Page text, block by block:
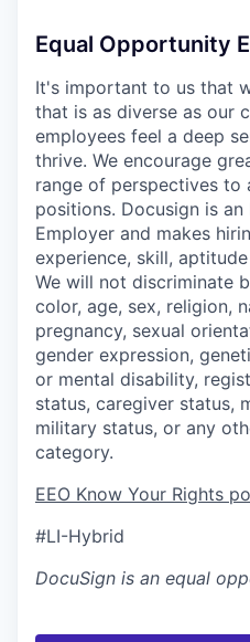
Equal Opportunity
It's important to us that
that is as diverse as our
employees feel a deep
thrive. We encourage
range of perspectives to
positions. Docusign is
Employer and makes
experience, skill,
We will not discriminate
color, age, sex, religion,
pregnancy, sexual
gender expression,
or mental disability,
status, caregiver status,
military status, or any
category.
EEO Know Your Rights
#LI-Hybrid
DocuSign is an equal